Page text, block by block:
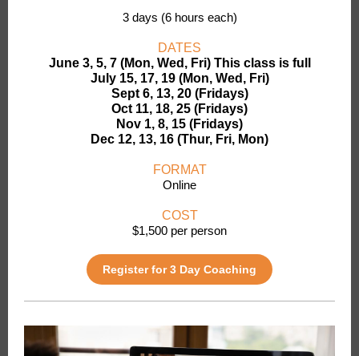
3 days (6 hours each)
DATES
June 3, 5, 7 (Mon, Wed, Fri) This class is full
July 15, 17, 19 (Mon, Wed, Fri)
Sept 6, 13, 20 (Fridays)
Oct 11, 18, 25 (Fridays)
Nov 1, 8, 15 (Fridays)
Dec 12, 13, 16 (Thur, Fri, Mon)
FORMAT
Online
COST
$1,500 per person
Register for 3 Day Coaching